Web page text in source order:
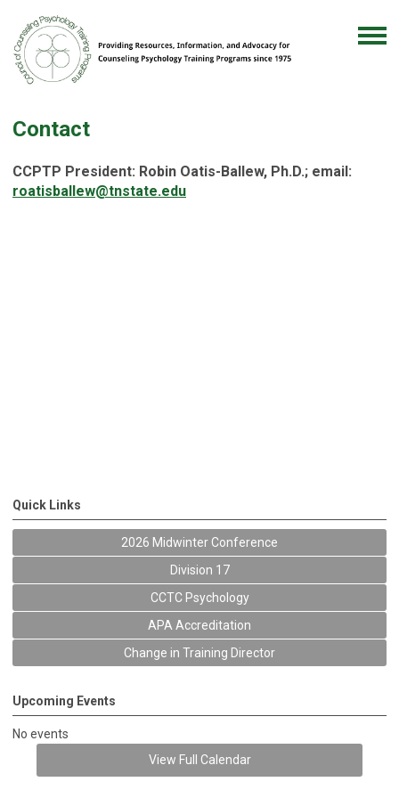
Contact
CCPTP President: Robin Oatis-Ballew, Ph.D.; email:
roatisballew@tnstate.edu
Quick Links
2026 Midwinter Conference
Division 17
CCTC Psychology
APA Accreditation
Change in Training Director
Upcoming Events
No events
View Full Calendar